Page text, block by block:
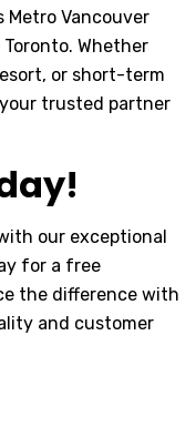
Vancouver
Whether
or short-term
trusted partner
our exceptional
for a free
the difference with
and customer